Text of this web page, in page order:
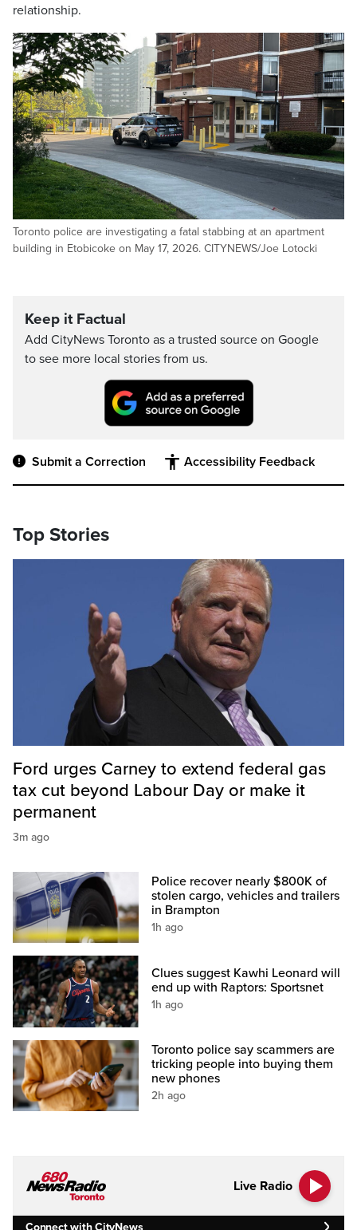
relationship.
Toronto police are investigating a fatal stabbing at an apartment
building in Etobicoke on May 17, 2026. CITYNEWS/Joe Lotocki
Keep it Factual
Add CityNews Toronto as a trusted source on Google
to see more local stories from us.
Submit a Correction Accessibility Feedback
Top Stories
Ford urges Carney to extend federal gas
tax cut beyond Labour Day or make it
permanent
3m ago
Police recover nearly $800K of
stolen cargo, vehicles and trailers
in Brampton
1h ago
Clues suggest Kawhi Leonard will
end up with Raptors: Sportsnet
1h ago
Toronto police say scammers are
tricking people into buying them
new phones
2h ago
Live Radio
Connect with CityNews